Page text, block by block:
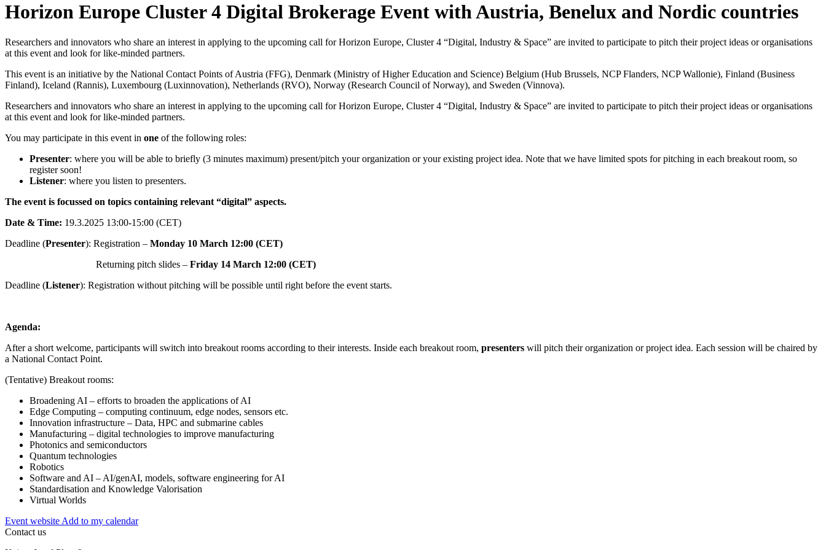
Horizon Europe Cluster 4 Digital Brokerage Event with Austria, Benelux and Nordic countries
Researchers and innovators who share an interest in applying to the upcoming call for Horizon Europe, Cluster 4 “Digital, Industry & Space” are invited to participate to pitch their project ideas or organisations
at this event and look for like-minded partners.
This event is an initiative by the National Contact Points of Austria (FFG), Denmark (Ministry of Higher Education and Science) Belgium (Hub Brussels, NCP Flanders, NCP Wallonie), Finland (Business
Finland), Iceland (Rannis), Luxembourg (Luxinnovation), Netherlands (RVO), Norway (Research Council of Norway), and Sweden (Vinnova).
Researchers and innovators who share an interest in applying to the upcoming call for Horizon Europe, Cluster 4 “Digital, Industry & Space” are invited to participate to pitch their project ideas or organisations
at this event and look for like-minded partners.
You may participate in this event in one of the following roles:
Presenter: where you will be able to briefly (3 minutes maximum) present/pitch your organization or your existing project idea. Note that we have limited spots for pitching in each breakout room, so
register soon!
Listener: where you listen to presenters.
The event is focussed on topics containing relevant “digital” aspects.
Date & Time: 19.3.2025 13:00-15:00 (CET)
Deadline (Presenter): Registration – Monday 10 March 12:00 (CET)
Returning pitch slides – Friday 14 March 12:00 (CET)
Deadline (Listener): Registration without pitching will be possible until right before the event starts.
Agenda:
After a short welcome, participants will switch into breakout rooms according to their interests. Inside each breakout room, presenters will pitch their organization or project idea. Each session will be chaired by
a National Contact Point.
(Tentative) Breakout rooms:
Broadening AI – efforts to broaden the applications of AI
Edge Computing – computing continuum, edge nodes, sensors etc.
Innovation infrastructure – Data, HPC and submarine cables
Manufacturing – digital technologies to improve manufacturing
Photonics and semiconductors
Quantum technologies
Robotics
Software and AI – AI/genAI, models, software engineering for AI
Standardisation and Knowledge Valorisation
Virtual Worlds
Event website Add to my calendar
Contact us